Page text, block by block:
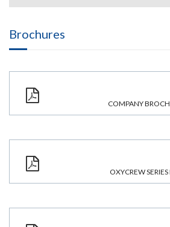
Brochures
COMPANY
OXYCREW SERIES